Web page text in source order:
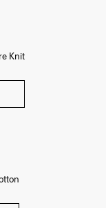
Knit